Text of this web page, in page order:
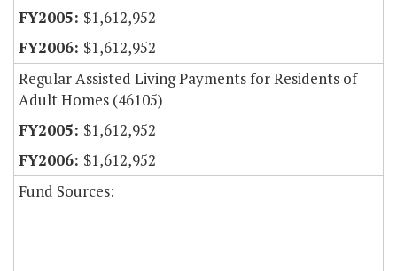
$1,612,952
$1,612,952
Regular Assisted Living Payments for Residents of
Adult Homes (46105)
$1,612,952
$1,612,952
Fund Sources: